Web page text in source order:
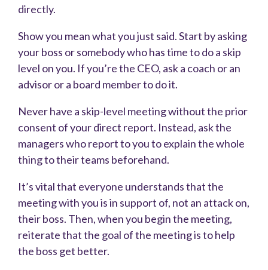
directly.
Show you mean what you just said. Start by asking
your boss or somebody who has time to do a skip
level on you. If you’re the CEO, ask a coach or an
advisor or a board member to do it.
Never have a skip-level meeting without the prior
consent of your direct report. Instead, ask the
managers who report to you to explain the whole
thing to their teams beforehand.
It’s vital that everyone understands that the
meeting with you is in support of, not an attack on,
their boss. Then, when you begin the meeting,
reiterate that the goal of the meeting is to help
the boss get better.